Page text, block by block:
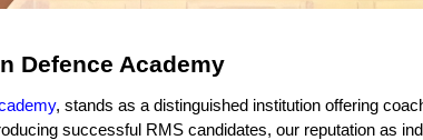
Defence Academy
, stands as a distinguished institution offering
successful RMS candidates, our reputation as